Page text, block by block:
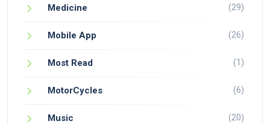
Medicine (29)
Mobile App (26)
Most Read (1)
MotorCycles (6)
Music (20)